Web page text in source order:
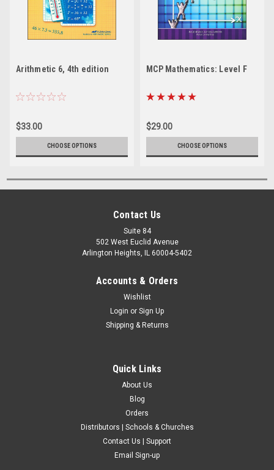
Arithmetic 6, 4th edition
$33.00
CHOOSE OPTIONS
MCP Mathematics: Level F
$29.00
CHOOSE OPTIONS
Contact Us
Suite 84
502 West Euclid Avenue
Arlington Heights, IL 60004-5402
Accounts & Orders
Wishlist
Login or Sign Up
Shipping & Returns
Quick Links
About Us
Blog
Orders
Distributors | Schools & Churches
Contact Us | Support
Email Sign-up